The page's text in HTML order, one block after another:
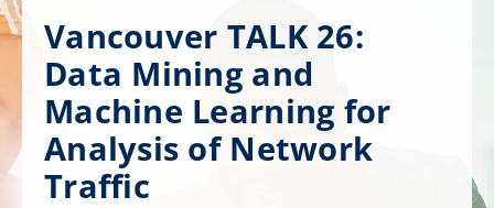
About
Get Involved
Affinity Groups
Vancouver TALK 26:
Data Mining and
Machine Learning for
Analysis of Network
Traffic